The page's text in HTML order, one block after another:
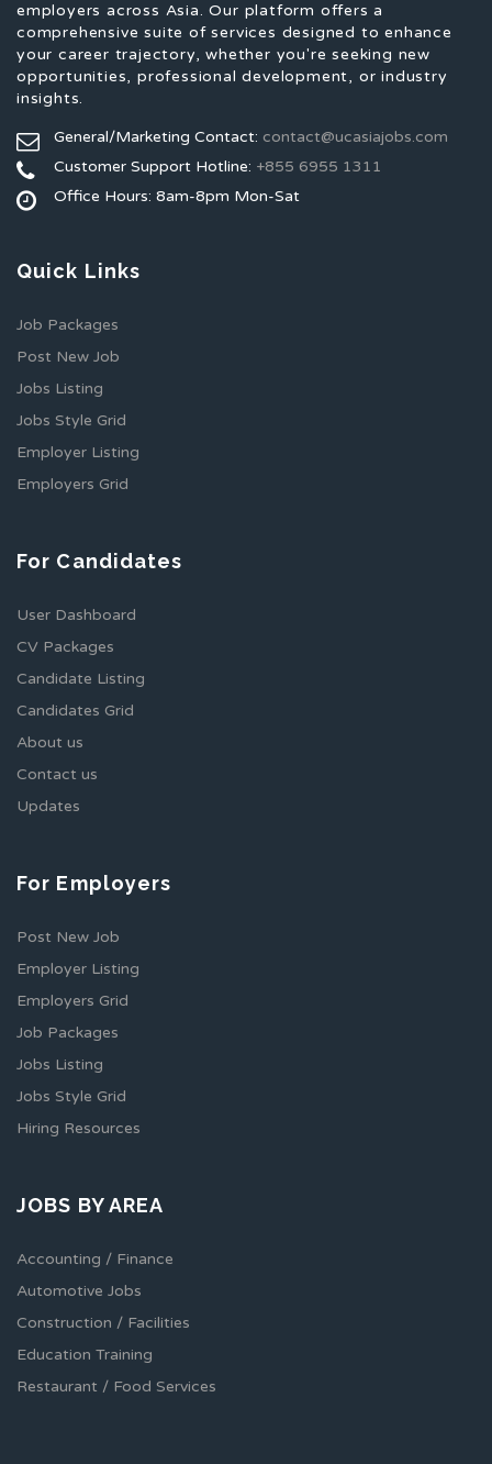
employers across Asia. Our platform offers a
comprehensive suite of services designed to enhance
your career trajectory, whether you're seeking new
opportunities, professional development, or industry
insights.
General/Marketing Contact: contact@ucasiajobs.com
Customer Support Hotline: +855 6955 1311
Office Hours: 8am-8pm Mon-Sat
Quick Links
Job Packages
Post New Job
Jobs Listing
Jobs Style Grid
Employer Listing
Employers Grid
For Candidates
User Dashboard
CV Packages
Candidate Listing
Candidates Grid
About us
Contact us
Updates
For Employers
Post New Job
Employer Listing
Employers Grid
Job Packages
Jobs Listing
Jobs Style Grid
Hiring Resources
JOBS BY AREA
Accounting / Finance
Automotive Jobs
Construction / Facilities
Education Training
Restaurant / Food Services